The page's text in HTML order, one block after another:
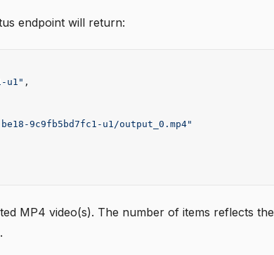
endpoint will return:
u1" ,
9c9fb5bd7fc1-u1/output_0.mp4"
MP4 video(s). The number of items reflects the